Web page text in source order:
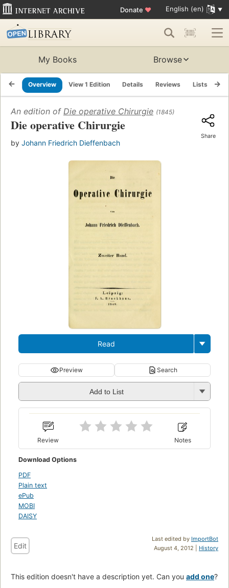
Donate ♥ English (en)
My Books Browse
Overview View 1 Edition Details Reviews Lists
An edition of Die operative Chirurgie (1845)
Die operative Chirurgie
by Johann Friedrich Dieffenbach
Share
Read
Preview Search
Add to List
Review Notes
Download Options
PDF
Plain text
ePub
MOBI
DAISY
Last edited by ImportBot
August 4, 2012 | History
Edit
This edition doesn't have a description yet. Can you add one?